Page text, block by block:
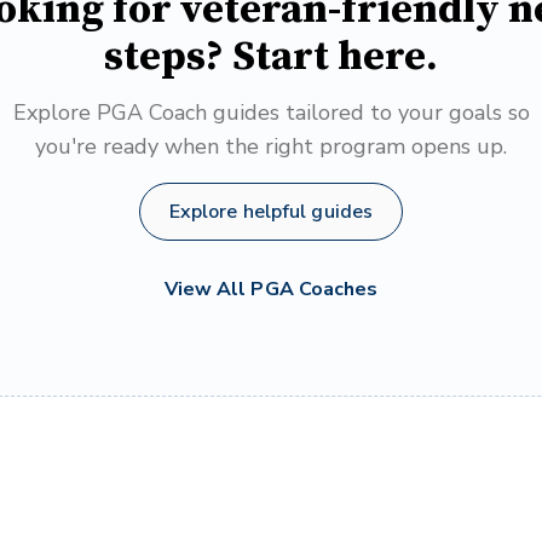
steps? Start here.
Explore PGA Coach guides tailored to your goals so
you're ready when the right program opens up.
Explore helpful guides
View All PGA Coaches